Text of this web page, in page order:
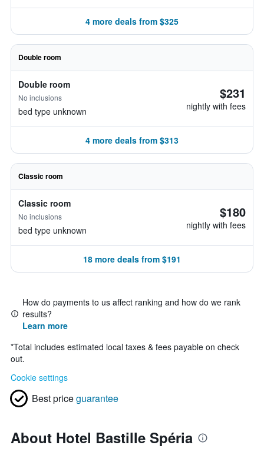
4 more deals from $325
Double room
Double room
No inclusions
bed type unknown
$231
nightly with fees
4 more deals from $313
Classic room
Classic room
No inclusions
bed type unknown
$180
nightly with fees
18 more deals from $191
How do payments to us affect ranking and how do we rank
results?
Learn more
*Total includes estimated local taxes & fees payable on check
out.
Cookie settings
Best priceguarantee
About Hotel Bastille Spéria